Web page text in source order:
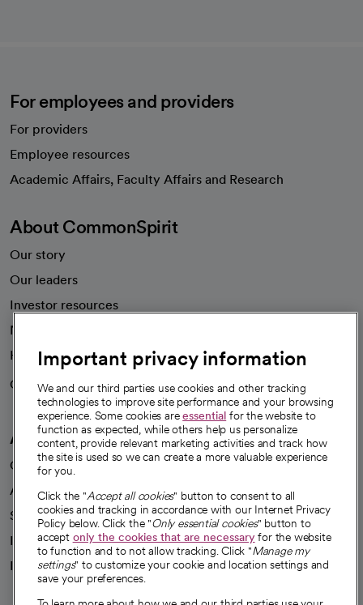
For employees and providers
For providers
Employee resources
Academic Affairs, Faculty Affairs and Research
About CommonSpirit
Our story
Our leaders
Investor resources
News
Health blog
Careers
We're hiring!
A healthier future
Our impact
Advancing health equity
Sponsorships
Innovative care
Intellectual property and partnerships
Important privacy information
We and our third parties use cookies and other tracking
technologies to improve site performance and your browsing
experience. Some cookies areessential for the website to
function as expected, while others help us personalize
content, provide relevant marketing activities and track how
the site is used so we can create a more valuable experience
for you.
Click the "Accept all cookies" button to consent to all
cookies and tracking in accordance with our Internet Privacy
Policy below. Click the "Only essential cookies" button to
accept only the cookies that are necessaryfor the website
to function and to not allow tracking. Click "Manage my
settings" to customize your cookie and location settings and
save your preferences.